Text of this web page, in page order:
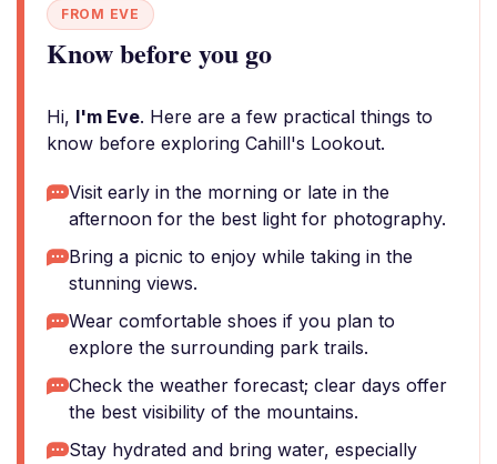
FROM EVE
Know before you go
Hi, I'm Eve. Here are a few practical things to
know before exploring Cahill's Lookout.
Visit early in the morning or late in the
afternoon for the best light for photography.
Bring a picnic to enjoy while taking in the
stunning views.
Wear comfortable shoes if you plan to
explore the surrounding park trails.
Check the weather forecast; clear days offer
the best visibility of the mountains.
Stay hydrated and bring water, especially